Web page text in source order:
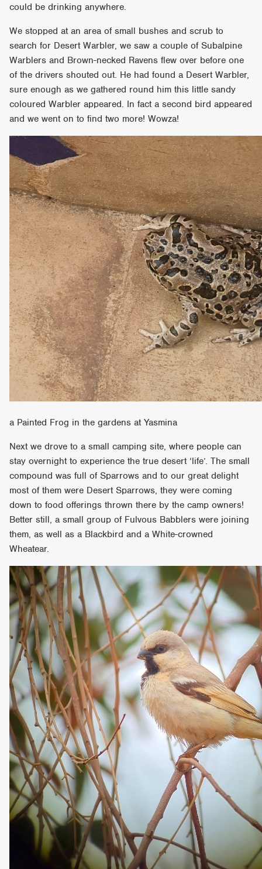
could be drinking anywhere.
We stopped at an area of small bushes and scrub to
search for Desert Warbler, we saw a couple of Subalpine
Warblers and Brown-necked Ravens flew over before one
of the drivers shouted out. He had found a Desert Warbler,
sure enough as we gathered round him this little sandy
coloured Warbler appeared. In fact a second bird appeared
and we went on to find two more! Wowza!
a Painted Frog in the gardens at Yasmina
Next we drove to a small camping site, where people can
stay overnight to experience the true desert ‘life’. The small
compound was full of Sparrows and to our great delight
most of them were Desert Sparrows, they were coming
down to food offerings thrown there by the camp owners!
Better still, a small group of Fulvous Babblers were joining
them, as well as a Blackbird and a White-crowned
Wheatear.